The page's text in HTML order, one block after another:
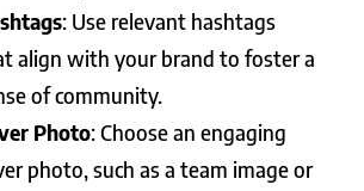
: Use relevant hashtags
align with your brand to foster a
of community.
Photo: Choose an engaging
photo, such as a team image or